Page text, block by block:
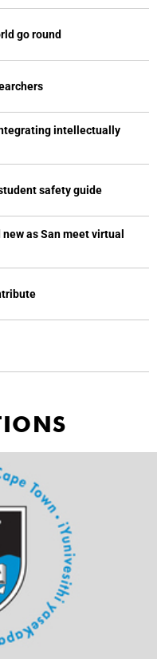
go round
intellectually
safety guide
as San meet virtual